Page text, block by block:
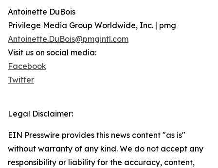
Antoinette DuBois
Privilege Media Group Worldwide, Inc. | pmg
Antoinette.DuBois@pmgintl.com
Visit us on social media:
Facebook
Twitter
Legal Disclaimer:
EIN Presswire provides this news content "as is"
without warranty of any kind. We do not accept any
responsibility or liability for the accuracy, content,